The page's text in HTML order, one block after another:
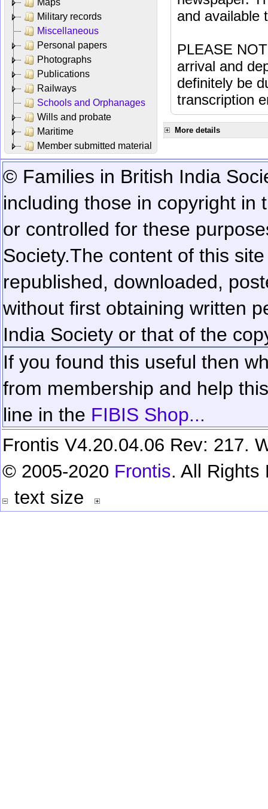
Maps
Military records
Miscellaneous
Personal papers
Photographs
Publications
Railways
Schools and Orphanages
Wills and probate
Maritime
Member submitted material
and available
PLEASE
arrival and
definitely be
transcription
More details
© Families in British India
including those in copyright in
or controlled for these
Society.The content of this
republished, downloaded,
without first obtaining written
India Society or that of the
If you found this useful then
from membership and help
line in the FIBIS Shop...
Frontis V4.20.04.06 Rev: 217.
© 2005-2020 Frontis. All Rights
text size